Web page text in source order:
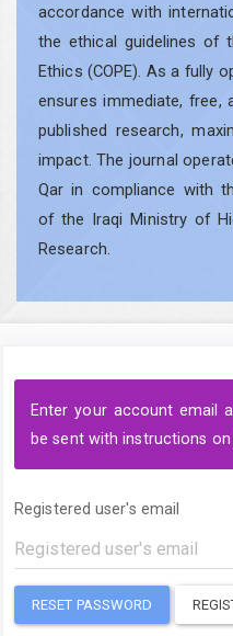
accordance with
the ethical guidelines of
Ethics (COPE). As a fully
ensures immediate,
published research,
impact. The journal
Qar in compliance with
of the Iraqi Ministry of
Research.
Enter your account email
be sent with instructions
Registered user's email
RESET PASSWORD